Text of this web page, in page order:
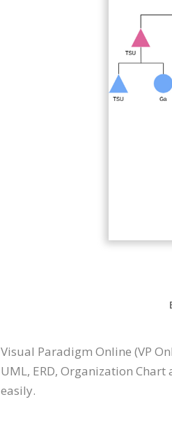
Visual Paradigm Online (VP
UML, ERD, Organization
easily.